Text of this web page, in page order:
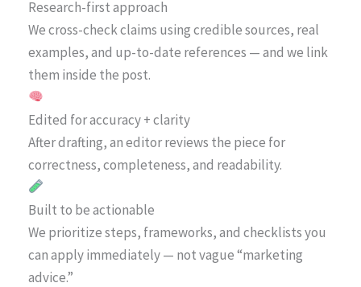
Research-first approach
We cross-check claims using credible sources, real
examples, and up-to-date references — and we link
them inside the post.
Edited for accuracy + clarity
After drafting, an editor reviews the piece for
correctness, completeness, and readability.
Built to be actionable
We prioritize steps, frameworks, and checklists you
can apply immediately — not vague “marketing
advice.”